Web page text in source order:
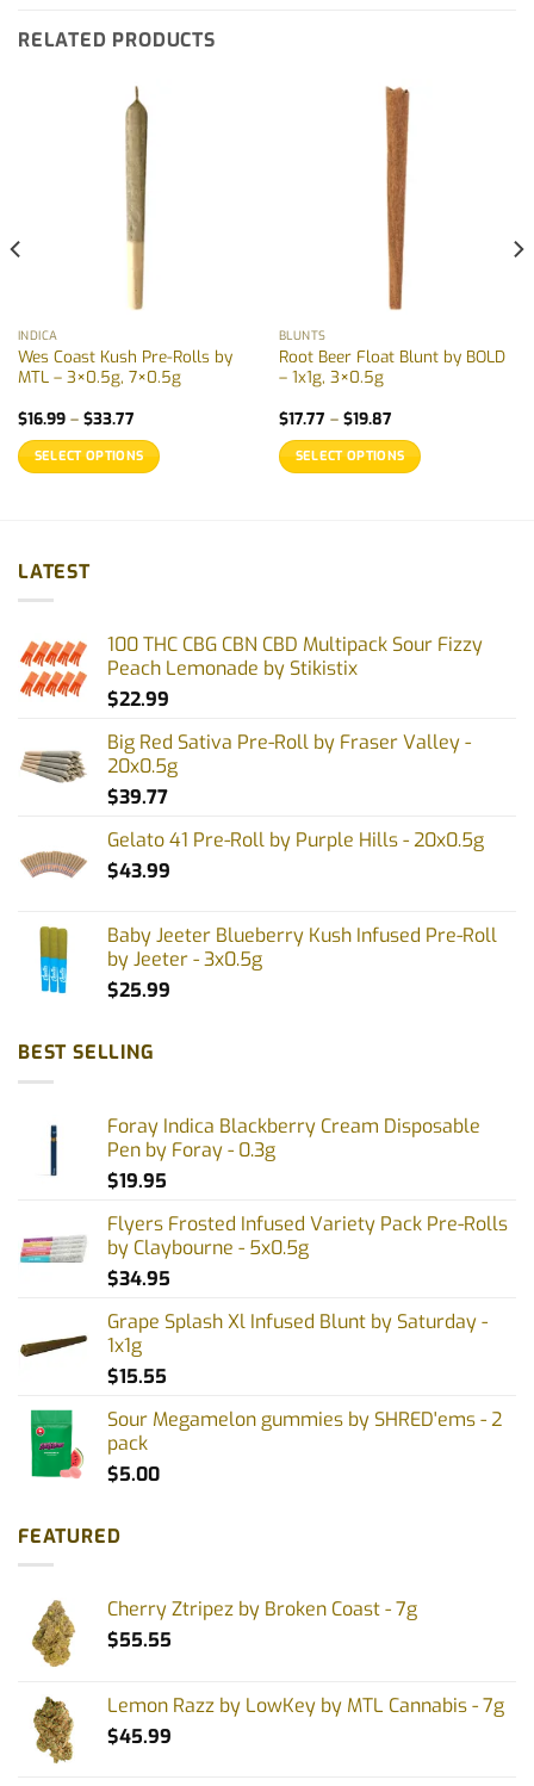
RELATED PRODUCTS
INDICA
Wes Coast Kush Pre-Rolls by
MTL – 3×0.5g, 7×0.5g
$16.99 – $33.77Price
$16.99
through
$33.77
SELECT OPTIONS
multiple
variants.
The
may
be
the
product
BLUNTS
Root Beer Float Blunt by BOLD
– 1x1g, 3×0.5g
$17.77 – $19.87Price
$17.77
through
$19.87
SELECT OPTIONS
options
may
be
on
LATEST
100 THC CBG CBN CBD Multipack Sour Fizzy
Peach Lemonade by Stikistix
$22.99
Big Red Sativa Pre-Roll by Fraser Valley -
20x0.5g
$39.77
Gelato 41 Pre-Roll by Purple Hills - 20x0.5g
$43.99
Baby Jeeter Blueberry Kush Infused Pre-Roll
by Jeeter - 3x0.5g
$25.99
BEST SELLING
Foray Indica Blackberry Cream Disposable
Pen by Foray - 0.3g
$19.95
Flyers Frosted Infused Variety Pack Pre-Rolls
by Claybourne - 5x0.5g
$34.95
Grape Splash Xl Infused Blunt by Saturday -
1x1g
$15.55
Sour Megamelon gummies by SHRED'ems - 2
pack
$5.00
FEATURED
Cherry Ztripez by Broken Coast - 7g
$55.55
Lemon Razz by LowKey by MTL Cannabis - 7g
$45.99